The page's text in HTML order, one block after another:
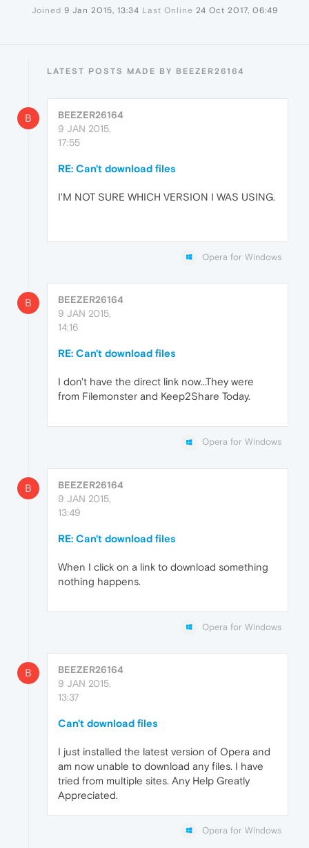
Joined 9 Jan 2015, 13:34 Last Online 24 Oct 2017, 06:49
LATEST POSTS MADE BY BEEZER26164
B
BEEZER26164
9 JAN 2015,
17:55
RE: Can't download files
I'M NOT SURE WHICH VERSION I WAS USING.
Opera for Windows
B
BEEZER26164
9 JAN 2015,
14:16
RE: Can't download files
I don't have the direct link now...They were
from Filemonster and Keep2Share Today.
Opera for Windows
B
BEEZER26164
9 JAN 2015,
13:49
RE: Can't download files
When I click on a link to download something
nothing happens.
Opera for Windows
B
BEEZER26164
9 JAN 2015,
13:37
Can't download files
I just installed the latest version of Opera and
am now unable to download any files. I have
tried from multiple sites. Any Help Greatly
Appreciated.
Opera for Windows